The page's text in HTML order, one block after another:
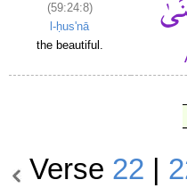
(59:24:8)
l-ḥus'nā
the beautiful.
Verse 22